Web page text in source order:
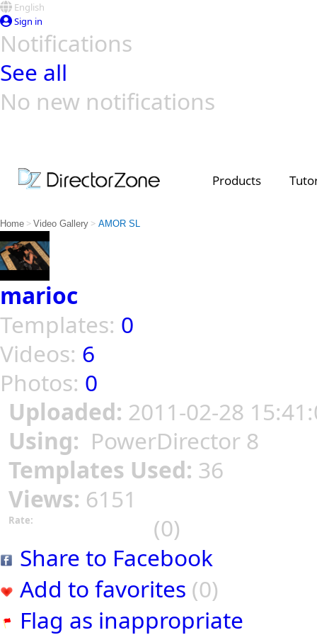
English
Sign in
Notifications
See all
No new notifications
Products
Home > Video Gallery > AMOR SL
marioc
Templates: 0
Videos: 6
Photos: 0
Uploaded: 2011-02-28
Using: PowerDirector 8
Templates Used: 36
Views: 6151
Rate:
(0)
Share to Facebook
Add to favorites (0)
Flag as inappropriate